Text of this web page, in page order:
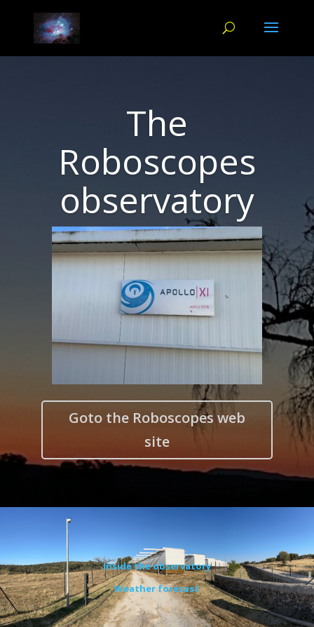
The
Roboscopes
observatory
Goto the Roboscopes web
site
Inside the observatory
Weather forecast